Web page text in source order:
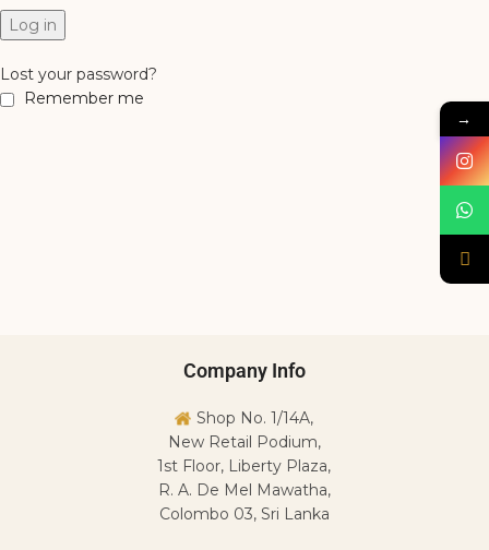
Log in
Lost your password?
Remember me
Company Info
Shop No. 1/14A,
New Retail Podium,
1st Floor, Liberty Plaza,
R. A. De Mel Mawatha,
Colombo 03, Sri Lanka
→